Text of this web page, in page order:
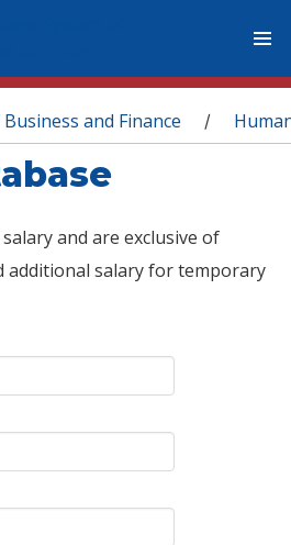
and Finance /
and are exclusive of
additional salary for temporary